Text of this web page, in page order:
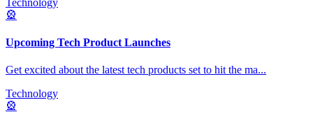
🎡
Upcoming Tech Product Launches
Get excited about the latest tech products set to hit the ma...
Technology
🎡